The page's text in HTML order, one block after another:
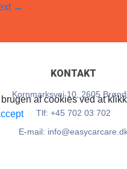
→
KONTAKT
Kornmarksvej 10, 2605
Tlf: +45 702 03 702
E-mail:
af cookies ved at